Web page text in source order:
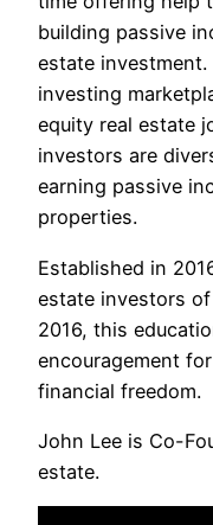
building passive
estate
investing
equity real estate
investors are
earning passive
properties.
Established in
estate investors
2016, this
encouragement
financial freedom.
John Lee is Co-
estate.